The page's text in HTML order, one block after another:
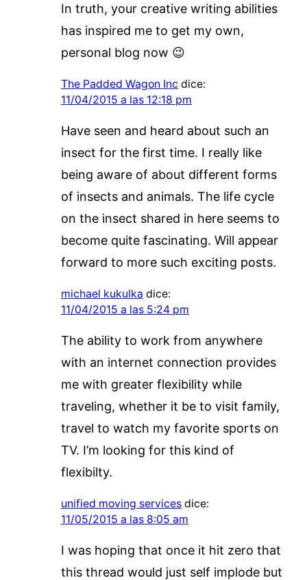
In truth, your creative writing abilities
has inspired me to get my own,
personal blog now 😉
The Padded Wagon Inc dice:
11/04/2015 a las 12:18 pm
Have seen and heard about such an
insect for the first time. I really like
being aware of about different forms
of insects and animals. The life cycle
on the insect shared in here seems to
become quite fascinating. Will appear
forward to more such exciting posts.
michael kukulka dice:
11/04/2015 a las 5:24 pm
The ability to work from anywhere
with an internet connection provides
me with greater flexibility while
traveling, whether it be to visit family,
travel to watch my favorite sports on
TV. I’m looking for this kind of
flexibilty.
unified moving services dice:
11/05/2015 a las 8:05 am
I was hoping that once it hit zero that
this thread would just self implode but